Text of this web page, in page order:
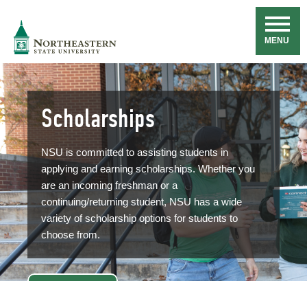
Navigation
MENU
Scholarships
NSU is committed to assisting students in
applying and earning scholarships. Whether you
are an incoming freshman or a
continuing/returning student, NSU has a wide
variety of scholarship options for students to
choose from.